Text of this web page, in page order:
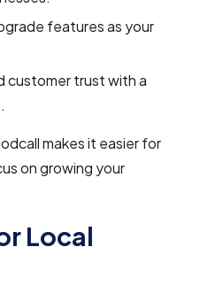
features as your
customer trust with a
makes it easier for
on growing your
Local